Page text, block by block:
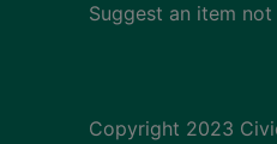
Suggest an item
Copyright 2023